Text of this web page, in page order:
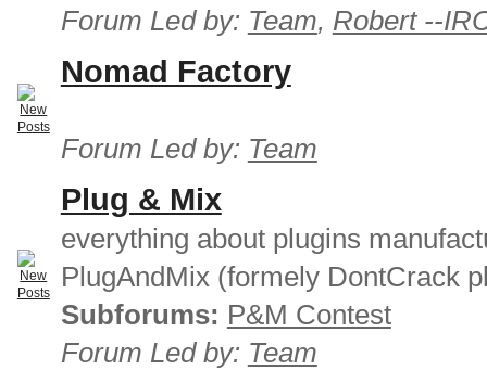
Forum Led by: Team, Robert --
Nomad Factory
Forum Led by: Team
Plug & Mix
everything about plugins
PlugAndMix (formely DontCrack
Subforums: P&M Contest
Forum Led by: Team